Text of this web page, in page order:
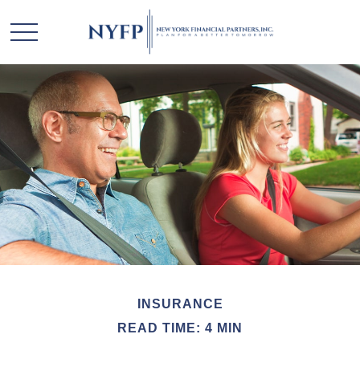
INSURANCE
READ TIME: 4 MIN